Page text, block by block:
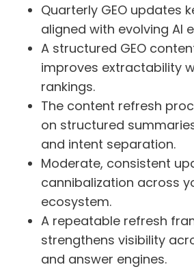
Quarterly GEO updates
aligned with evolving AI
A structured GEO
improves extractability
rankings.
The content refresh
on structured
and intent separation.
Moderate, consistent
cannibalization across
ecosystem.
A repeatable refresh
strengthens visibility
and answer engines.